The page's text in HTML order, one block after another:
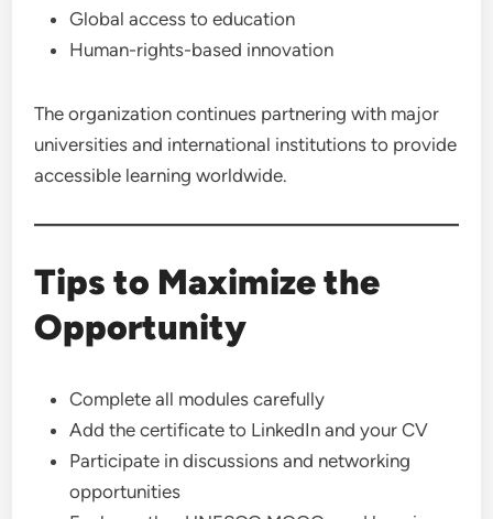
Global access to education
Human-rights-based innovation
The organization continues partnering with major
universities and international institutions to provide
accessible learning worldwide.
Tips to Maximize the
Opportunity
Complete all modules carefully
Add the certificate to LinkedIn and your CV
Participate in discussions and networking
opportunities